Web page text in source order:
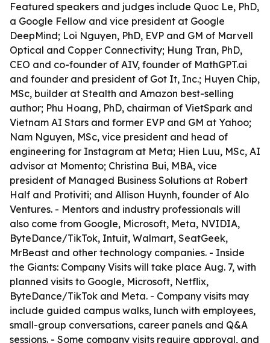
Featured speakers and judges include Quoc Le, PhD,
a Google Fellow and vice president at Google
DeepMind; Loi Nguyen, PhD, EVP and GM of Marvell
Optical and Copper Connectivity; Hung Tran, PhD,
CEO and co-founder of AIV, founder of MathGPT.ai
and founder and president of Got It, Inc.; Huyen Chip,
MSc, builder at Stealth and Amazon best-selling
author; Phu Hoang, PhD, chairman of VietSpark and
Vietnam AI Stars and former EVP and GM at Yahoo;
Nam Nguyen, MSc, vice president and head of
engineering for Instagram at Meta; Hien Luu, MSc, AI
advisor at Momento; Christina Bui, MBA, vice
president of Managed Business Solutions at Robert
Half and Protiviti; and Allison Huynh, founder of Alo
Ventures. - Mentors and industry professionals will
also come from Google, Microsoft, Meta, NVIDIA,
ByteDance/TikTok, Intuit, Walmart, SeatGeek,
MrBeast and other technology companies. - Inside
the Giants: Company Visits will take place Aug. 7, with
planned visits to Google, Microsoft, Netflix,
ByteDance/TikTok and Meta. - Company visits may
include guided campus walks, lunch with employees,
small-group conversations, career panels and Q&A
sessions. - Some company visits require approval, and